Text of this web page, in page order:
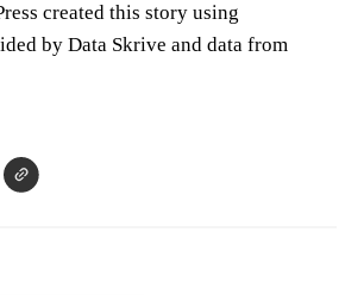
created this story using
by Data Skrive and data from